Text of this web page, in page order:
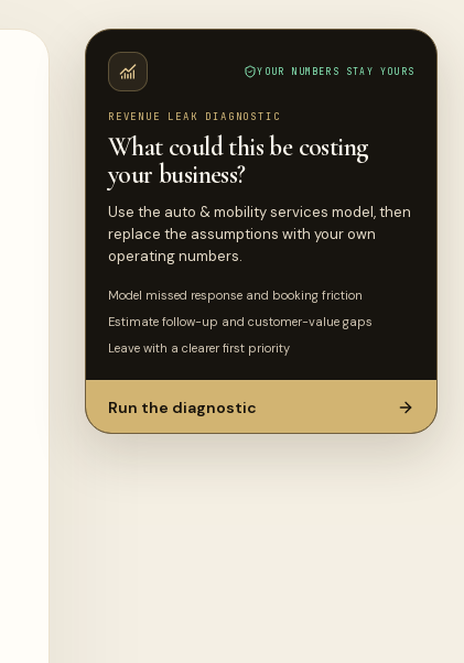
YOUR NUMBERS STAY YOURS
REVENUE LEAK DIAGNOSTIC
What could this be costing
your business?
Use the auto & mobility services model, then
replace the assumptions with your own
operating numbers.
Model missed response and booking friction
Estimate follow-up and customer-value gaps
Leave with a clearer first priority
Run the diagnostic